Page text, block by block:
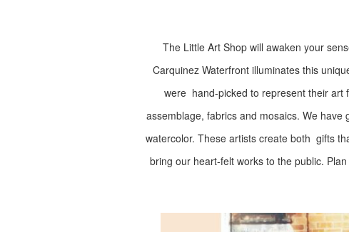
The Little Art Shop will awaken your
Carquinez Waterfront illuminates this
were hand-picked to represent their art
assemblage, fabrics and mosaics. We
watercolor. These artists create both gifts
bring our heart-felt works to the public.